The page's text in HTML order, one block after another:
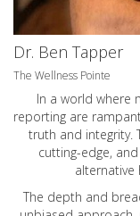
Dr. Ben Tapper
The Wellness Pointe
In a world where
reporting are
truth and integrity.
cutting-edge,
alternative
The depth and